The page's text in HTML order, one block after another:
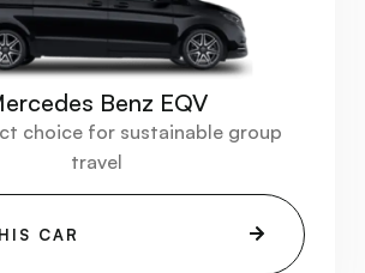
Benz EQV
choice for sustainable group
travel
CAR